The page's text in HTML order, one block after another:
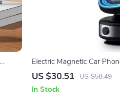
Electric Magnetic Car
15W Wireless Charging
US $30.51 US $58.49
In Stock